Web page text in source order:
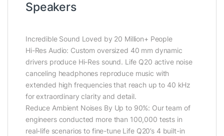
Speakers
Incredible Sound Loved by 20 Million+ People
Hi-Res Audio: Custom oversized 40 mm dynamic
drivers produce Hi-Res sound. Life Q20 active noise
canceling headphones reproduce music with
extended high frequencies that reach up to 40 kHz
for extraordinary clarity and detail.
Reduce Ambient Noises By Up to 90%: Our team of
engineers conducted more than 100,000 tests in
real-life scenarios to fine-tune Life Q20’s 4 built-in